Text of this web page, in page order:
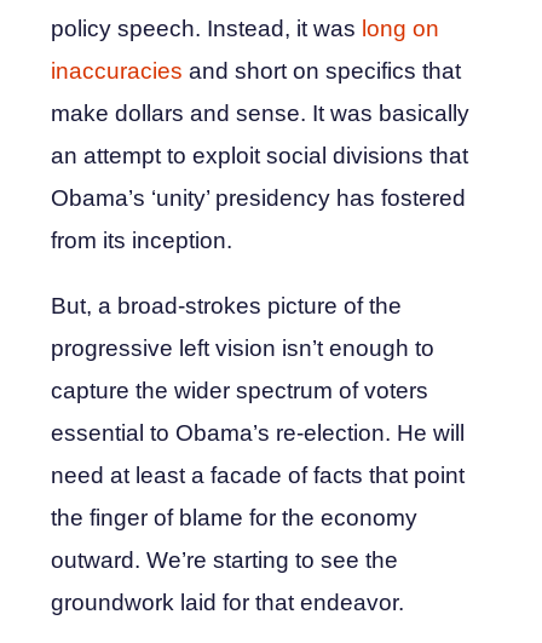
policy speech. Instead, it was long on
inaccuracies and short on specifics that
make dollars and sense. It was basically
an attempt to exploit social divisions that
Obama’s ‘unity’ presidency has fostered
from its inception.
But, a broad-strokes picture of the
progressive left vision isn’t enough to
capture the wider spectrum of voters
essential to Obama’s re-election. He will
need at least a facade of facts that point
the finger of blame for the economy
outward. We’re starting to see the
groundwork laid for that endeavor.